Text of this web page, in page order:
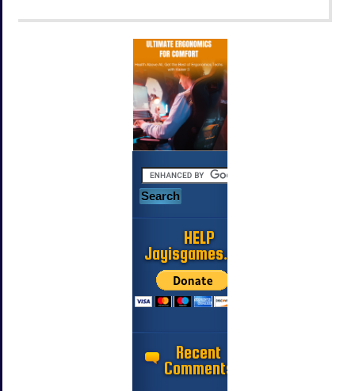
HELP
Jayisgames.com
Recent
Comments